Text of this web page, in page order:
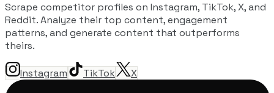
Scrape competitor profiles on Instagram, TikTok, X, and
Reddit. Analyze their top content, engagement
patterns, and generate content that outperforms
theirs.
Instagram TikTok X